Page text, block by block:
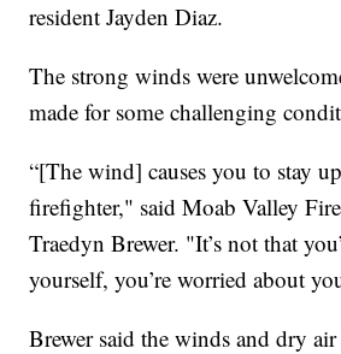
resident Jayden Diaz.
The strong winds were
made for some challenging
“[The wind] causes you to stay
firefighter," said Moab Valley
Traedyn Brewer. "It’s not that
yourself, you’re worried about
Brewer said the winds and dry